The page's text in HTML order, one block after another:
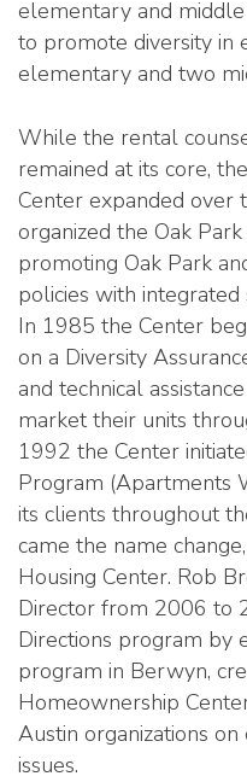
elementary and
to promote diversity in
elementary and two
While the rental
remained at its core,
Center expanded over
organized the Oak
promoting Oak Park
policies with
In 1985 the Center
on a Diversity
and technical
market their units
1992 the Center
Program (Apartments
its clients throughout
came the name
Housing Center. Rob
Director from 2006 to
Directions program by
program in Berwyn,
Homeownership
Austin organizations
issues.